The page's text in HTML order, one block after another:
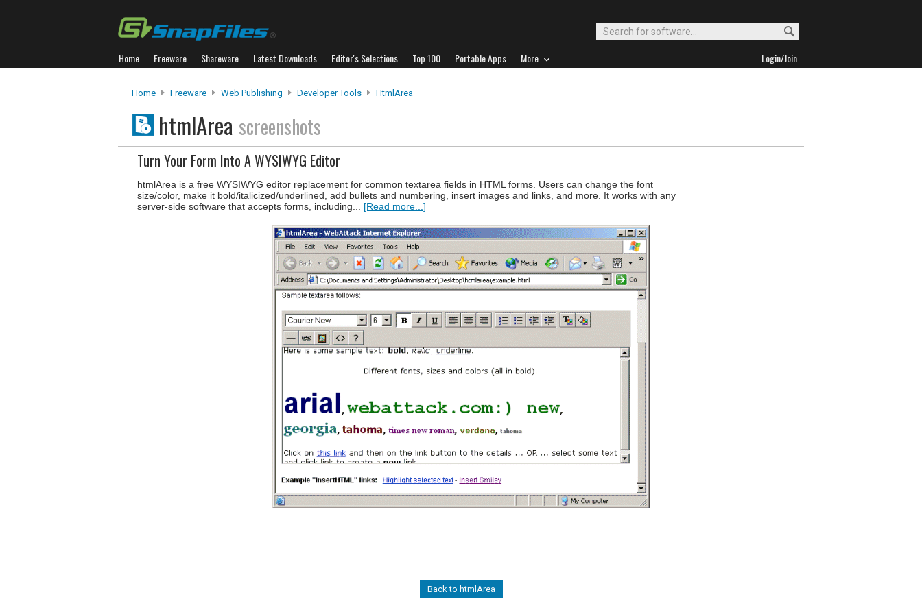
Home Freeware Shareware Latest Downloads Editor's Selections Top 100 Portable Apps More Login/Join
Home Freeware Web Publishing Developer Tools HtmlArea
htmlArea screenshots
Turn Your Form Into A WYSIWYG Editor
htmlArea is a free WYSIWYG editor replacement for common textarea fields in HTML forms. Users can change the font
size/color, make it bold/italicized/underlined, add bullets and numbering, insert images and links, and more. It works with any
server-side software that accepts forms, including... [Read more...]
Back to htmlArea